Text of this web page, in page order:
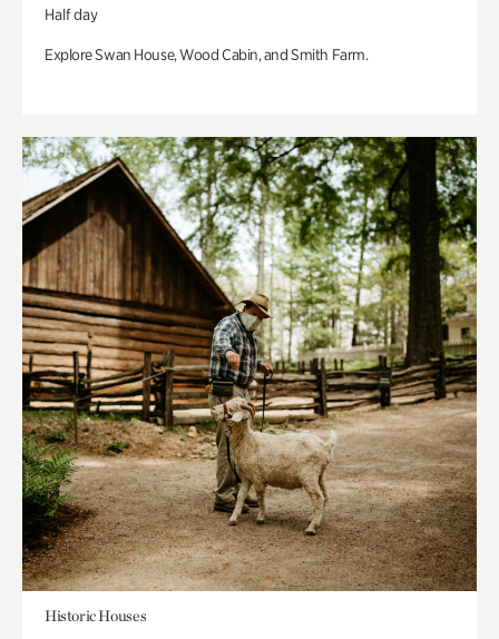
Half day
Explore Swan House, Wood Cabin, and Smith Farm.
Historic Houses